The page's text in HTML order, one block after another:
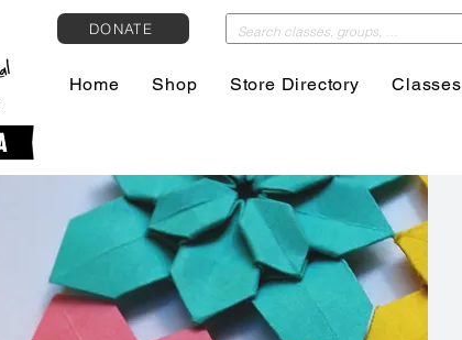
DONATE
Home Shop Store Directory Classes